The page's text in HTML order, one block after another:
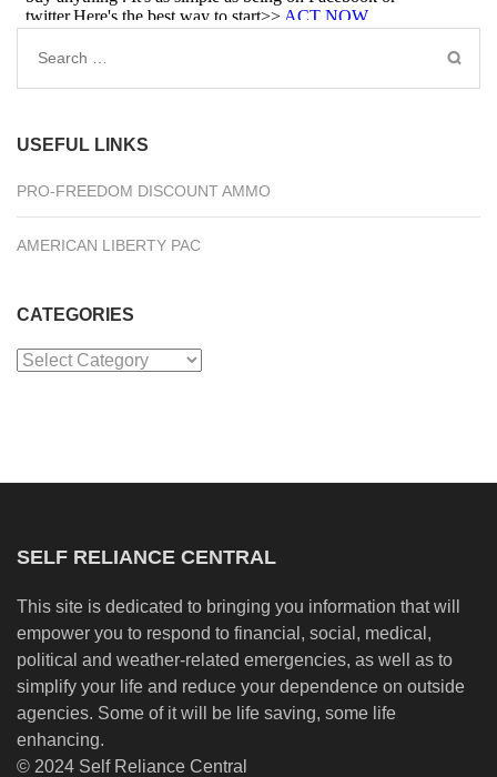
Search
USEFUL LINKS
PRO-FREEDOM DISCOUNT AMMO
AMERICAN LIBERTY PAC
CATEGORIES
Categories
SELF RELIANCE CENTRAL
This site is dedicated to bringing you information that will
empower you to respond to financial, social, medical,
political and weather-related emergencies, as well as to
simplify your life and reduce your dependence on outside
agencies. Some of it will be life saving, some life
enhancing.
© 2024 Self Reliance Central